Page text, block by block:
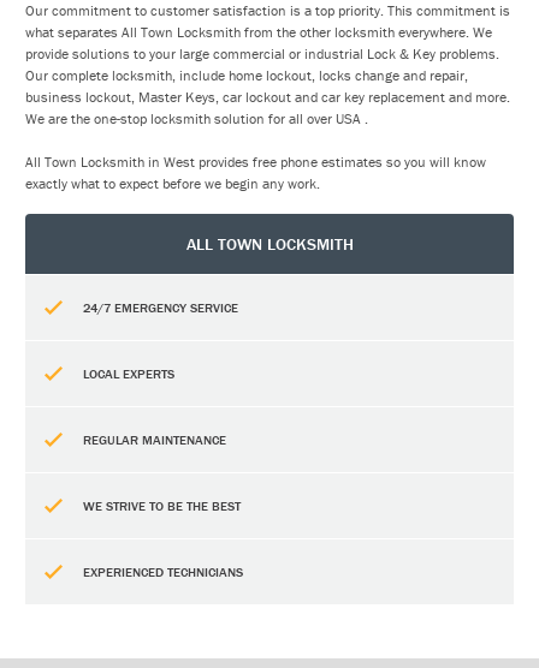
Our commitment to customer satisfaction is a top priority. This commitment is
what separates All Town Locksmith from the other locksmith everywhere. We
provide solutions to your large commercial or industrial Lock & Key problems.
Our complete locksmith, include home lockout, locks change and repair,
business lockout, Master Keys, car lockout and car key replacement and more.
We are the one-stop locksmith solution for all over USA .
All Town Locksmith in West provides free phone estimates so you will know
exactly what to expect before we begin any work.
ALL TOWN LOCKSMITH
24/7 EMERGENCY SERVICE
LOCAL EXPERTS
REGULAR MAINTENANCE
WE STRIVE TO BE THE BEST
EXPERIENCED TECHNICIANS